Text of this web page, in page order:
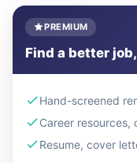
PREMIUM
Find a better
Hand-screened
Career resources,
Resume, cover